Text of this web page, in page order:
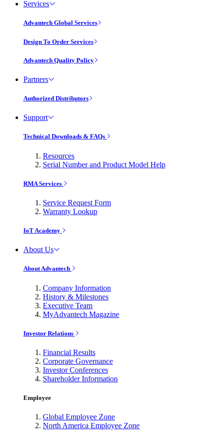
Services
Advantech Global Services
Design To Order Services
Advantech Quality Policy
Partners
Authorized Distributors
Support
Technical Downloads & FAQs
Resources
Serial Number and Product Model Help
RMA Services
Service Request Form
Warranty Lookup
IoT Academy
About Us
About Advantech
Company Information
History & Milestones
Executive Team
MyAdvantech Magazine
Investor Relations
Financial Results
Corporate Governance
Investor Conferences
Shareholder Information
Employee
Global Employee Zone
North America Employee Zone